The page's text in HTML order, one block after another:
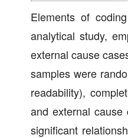
Elements of
analytical study,
external cause
samples were
readability),
and external
significant